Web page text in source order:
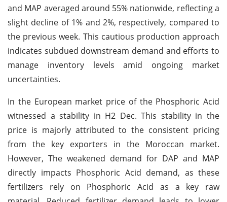
and MAP averaged around 55% nationwide, reflecting a
slight decline of 1% and 2%, respectively, compared to
the previous week. This cautious production approach
indicates subdued downstream demand and efforts to
manage inventory levels amid ongoing market
uncertainties.
In the European market price of the Phosphoric Acid
witnessed a stability in H2 Dec. This stability in the
price is majorly attributed to the consistent pricing
from the key exporters in the Moroccan market.
However, The weakened demand for DAP and MAP
directly impacts Phosphoric Acid demand, as these
fertilizers rely on Phosphoric Acid as a key raw